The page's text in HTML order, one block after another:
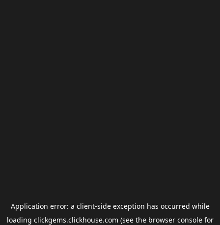
Application error: a client-side exception has occurred while
loading clickgems.clickhouse.com (see the browser consolefor